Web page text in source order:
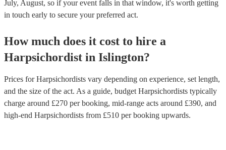
July, August, so if your event falls in that window, it's worth getting
in touch early to secure your preferred act.
How much does it cost to hire a
Harpsichordist in Islington?
Prices forHarpsichordists vary depending on experience, set length,
and the size of the act. As a guide, budget Harpsichordists typically
charge around £270 per booking, mid-range acts around £390, and
high-end Harpsichordists from £510 per booking upwards.